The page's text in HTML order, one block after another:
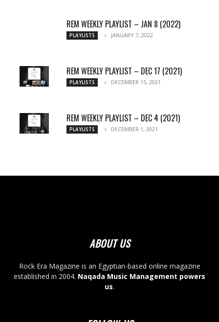
REM WEEKLY PLAYLIST – JAN 8 (2022)
PLAYLISTS JANUARY 7, 2022
REM WEEKLY PLAYLIST – DEC 17 (2021)
PLAYLISTS DECEMBER 15, 2021
REM WEEKLY PLAYLIST – DEC 4 (2021)
PLAYLISTS DECEMBER 1, 2021
ABOUT US
Rock Era Magazine is an Egyptian-based online magazine
established in 2004. Naqada Music Management powers
us.